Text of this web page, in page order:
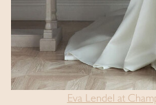
Eva Lendel at